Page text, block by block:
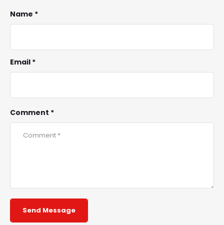
Comment *
Name *
Email *
Send Message